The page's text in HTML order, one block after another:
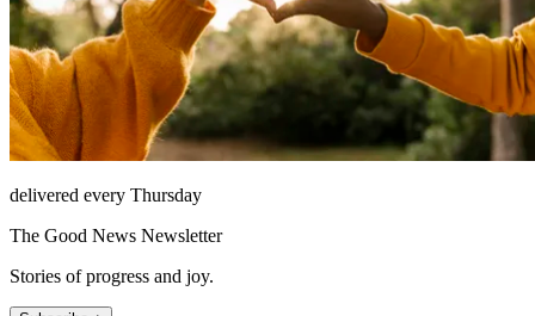
delivered every Thursday
The Good News Newsletter
Stories of progress and joy.